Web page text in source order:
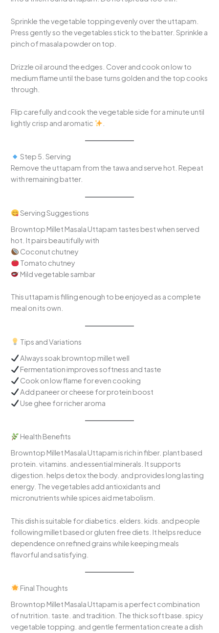
Sprinkle the vegetable topping evenly over the uttapam.
Press gently so the vegetables stick to the batter. Sprinkle a
pinch of masala powder on top.
Drizzle oil around the edges. Cover and cook on low to
medium flame until the base turns golden and the top cooks
through.
Flip carefully and cook the vegetable side for a minute until
lightly crisp and aromatic
Step 5. Serving
Remove the uttapam from the tawa and serve hot. Repeat
with remaining batter.
Serving Suggestions
Browntop Millet Masala Uttapam tastes best when served
hot. It pairs beautifully with
Coconut chutney
Tomato chutney
Mild vegetable sambar
This uttapam is filling enough to be enjoyed as a complete
meal on its own.
Tips and Variations
Always soak browntop millet well
Fermentation improves softness and taste
Cook on low flame for even cooking
Add paneer or cheese for protein boost
Use ghee for richer aroma
Health Benefits
Browntop Millet Masala Uttapam is rich in fiber. plant based
protein. vitamins. and essential minerals. It supports
digestion. helps detox the body. and provides long lasting
energy. The vegetables add antioxidants and
micronutrients while spices aid metabolism.
This dish is suitable for diabetics. elders. kids. and people
following millet based or gluten free diets. It helps reduce
dependence on refined grains while keeping meals
flavorful and satisfying.
Final Thoughts
Browntop Millet Masala Uttapam is a perfect combination
of nutrition. taste. and tradition. The thick soft base. spicy
vegetable topping. and gentle fermentation create a dish